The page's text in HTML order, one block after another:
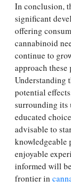
In conclusion,
significant
offering
cannabinoid
continue to
approach
Understanding
potential
surrounding its
educated
advisable to
knowledgeable
enjoyable
informed will
frontier in